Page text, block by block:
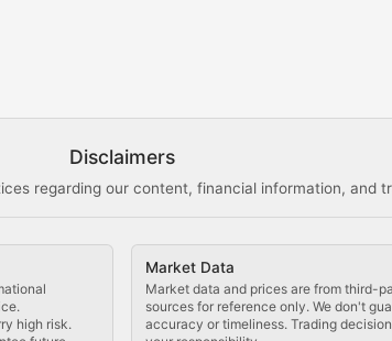
Disclaimers
regarding our content, financial information, and
high risk.
Market Data
Market data and prices are from third-
sources for reference only. We don't
accuracy or timeliness. Trading
applications, and technological innovations
on the blockchain ecosystem.